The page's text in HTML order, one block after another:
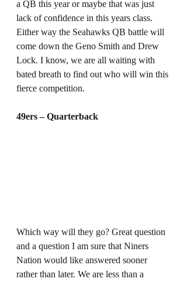
a QB this year or maybe that was just
lack of confidence in this years class.
Either way the Seahawks QB battle will
come down the Geno Smith and Drew
Lock. I know, we are all waiting with
bated breath to find out who will win this
fierce competition.
49ers – Quarterback
Which way will they go? Great question
and a question I am sure that Niners
Nation would like answered sooner
rather than later. We are less than a